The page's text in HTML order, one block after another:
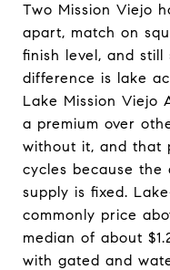
Two Mission Viejo
apart, match on
finish level, and
difference is lake
Lake Mission Viejo
a premium over
without it, and that
cycles because the
supply is fixed.
commonly price
median of about
with gated and